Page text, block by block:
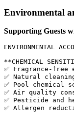
Environmental
Supporting Guests
ENVIRONMENTAL
**CHEMICAL
✅ Fragrance-free
✅ Natural
✅ Pool chemical
✅ Air quality
✅ Pesticide and
✅ Allergen